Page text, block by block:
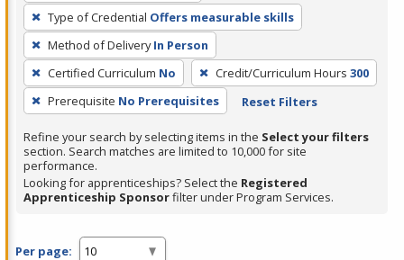
a
filter,
press
Enter
or
Spacebar.
Type of Credential Offers measurable skills
Method of Delivery In Person
Certified Curriculum No Credit/Curriculum Hours 300
Prerequisite No Prerequisites Reset Filters
Refine your search by selecting items in the Select your filters
section. Search matches are limited to 10,000 for site
performance.
Looking for apprenticeships? Select the Registered
Apprenticeship Sponsorfilter under Program Services.
Per page: